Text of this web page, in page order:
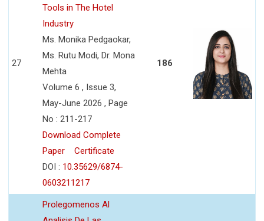
27
Tools in The Hotel
Industry
Ms. Monika Pedgaokar,
Ms. Rutu Modi, Dr. Mona
Mehta
Volume 6 , Issue 3,
May-June 2026 , Page
No : 211-217
Download Complete
Paper
Certificate
DOI : 10.35629/6874-
0603211217
186
Prolegomenos Al